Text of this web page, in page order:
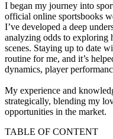
I began my journey into
official online sportsbooks
I’ve developed a deep
analyzing odds to exploring
scenes. Staying up to date
routine for me, and it’s
dynamics, player
My experience and
strategically, blending my
opportunities in the market.
TABLE OF CONTENT